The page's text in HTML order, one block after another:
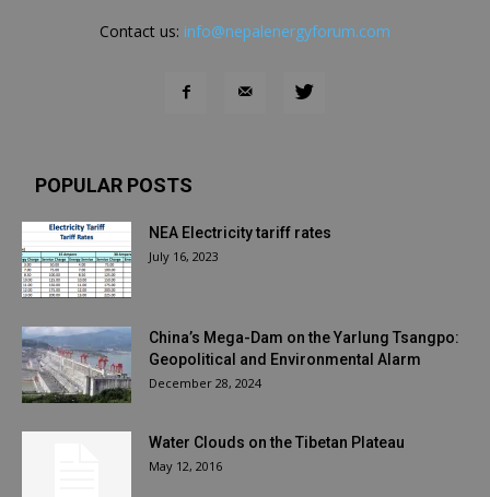
Contact us: info@nepalenergyforum.com
POPULAR POSTS
NEA Electricity tariff rates
July 16, 2023
China’s Mega-Dam on the Yarlung Tsangpo:
Geopolitical and Environmental Alarm
December 28, 2024
Water Clouds on the Tibetan Plateau
May 12, 2016